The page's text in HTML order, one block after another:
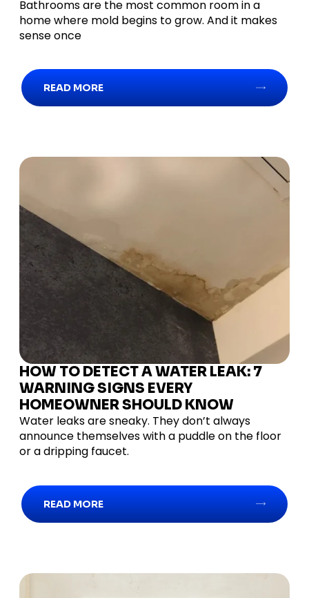
Bathrooms are the most common room in a
home where mold begins to grow. And it makes
sense once
READ MORE
HOW TO DETECT A WATER LEAK: 7
WARNING SIGNS EVERY
HOMEOWNER SHOULD KNOW
Water leaks are sneaky. They don’t always
announce themselves with a puddle on the floor
or a dripping faucet.
READ MORE